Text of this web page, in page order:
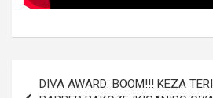
DIVA AWARD: BOOM!!! KEZA